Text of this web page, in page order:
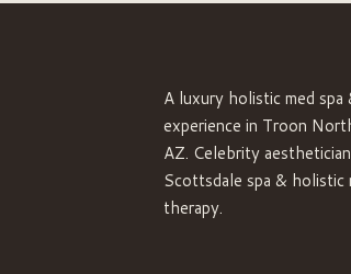
A luxury holistic med spa
experience in Troon
AZ. Celebrity
Scottsdale spa & holistic
therapy.